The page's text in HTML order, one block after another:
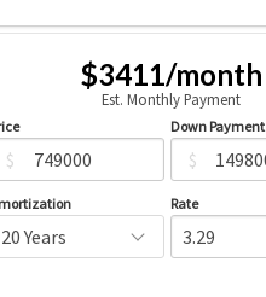
$3411/month
Est. Monthly Payment
$
Down Payment
$
Rate